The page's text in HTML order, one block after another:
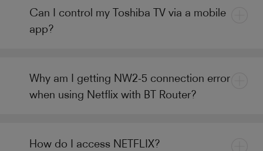
Can I control my Toshiba TV via a mobile
app?
Why am I getting NW2-5 connection error
when using Netflix with BT Router?
How do I access NETFLIX?